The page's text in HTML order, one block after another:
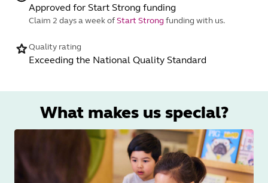
Approved for Start Strong funding
Claim 2 days a week ofStart Strong funding with us.
Quality rating
Exceeding the National Quality Standard
What makes us special?